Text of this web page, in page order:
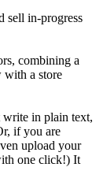
sell in-progress
combining a
a store
write in plain text,
if you are
upload your
one click!) It